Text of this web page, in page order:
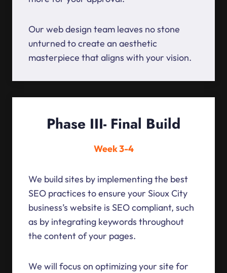
Our web design team leaves no stone
unturned to create an aesthetic
masterpiece that aligns with your vision.
Phase III- Final Build
Week 3-4
We build sites by implementing the best
SEO practices to ensure your Sioux City
business’s website is SEO compliant, such
as by integrating keywords throughout
the content of your pages.
We will focus on optimizing your site for